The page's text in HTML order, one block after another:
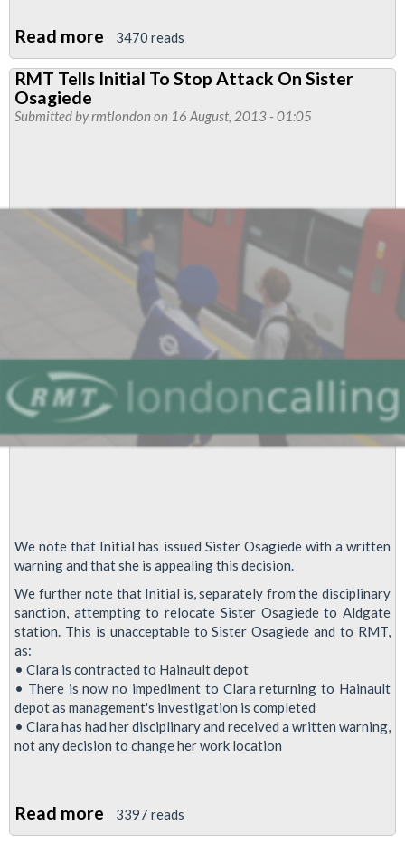
Read more about
RMT
Support
For
3470 reads
RMT Tells Initial To Stop Attack On Sister
Osagiede
Submitted byrmtlondon on 16 August, 2013 - 01:05
We note that Initial has issued Sister Osagiede with a written
warning and that she is appealing this decision.
We further note that Initial is, separately from the disciplinary
sanction, attempting to relocate Sister Osagiede to Aldgate
station. This is unacceptable to Sister Osagiede and to RMT,
as:
• Clara is contracted to Hainault depot
• There is now no impediment to Clara returning to Hainault
depot as management's investigation is completed
• Clara has had her disciplinary and received a written warning,
not any decision to change her work location
Read more about
RMT
3397 reads